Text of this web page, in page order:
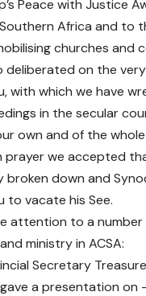
Peace with Justice
Africa and to
churches and
deliberated on the
with which we have
in the secular
own and of the
prayer we accepted
broken down and
to vacate his See.
attention to a number
ministry in ACSA:
Secretary
a presentation on